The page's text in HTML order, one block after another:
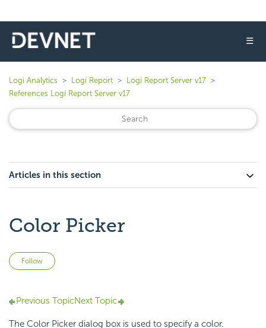
☰
Logi Analytics Logi Report
Logi Report Server v17
References Logi Report Server v17
Articles in this section
Color Picker
Follow
Previous TopicNext Topic
The Color Picker dialog box is used to specify a color.